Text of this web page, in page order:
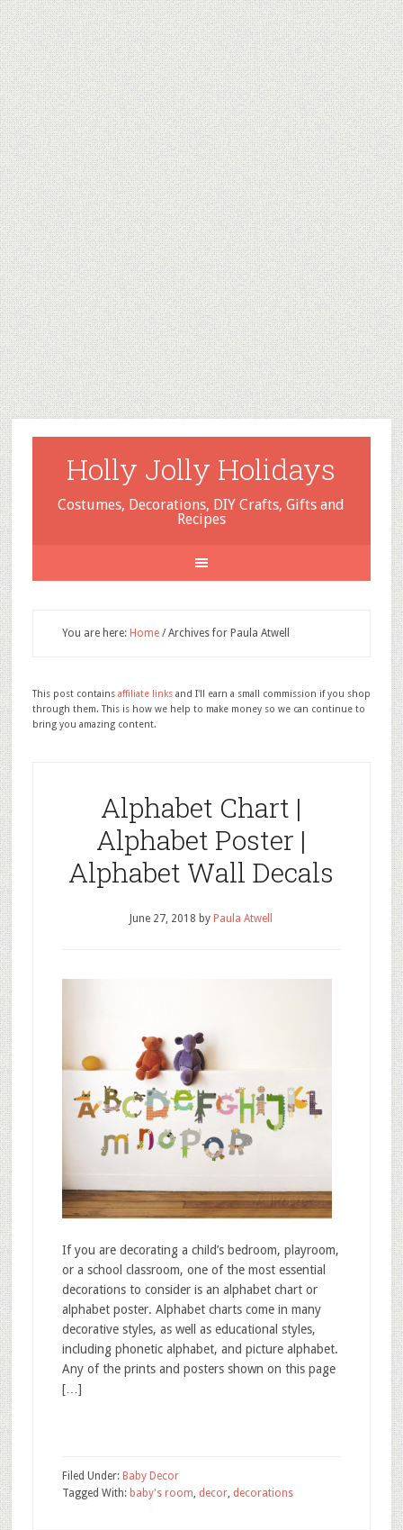
Holly Jolly Holidays
Costumes, Decorations, DIY Crafts, Gifts and
Recipes
You are here: Home /Archives for Paula Atwell
This post contains affiliate linksand I'll earn a small commission if you shop
through them. This is how we help to make money so we can continue to
bring you amazing content.
Alphabet Chart |
Alphabet Poster |
Alphabet Wall Decals
June 27, 2018 by Paula Atwell
If you are decorating a child’s bedroom, playroom,
or a school classroom, one of the most essential
decorations to consider is an alphabet chart or
alphabet poster. Alphabet charts come in many
decorative styles, as well as educational styles,
including phonetic alphabet, and picture alphabet.
Any of the prints and posters shown on this page
[…]
Filed Under: Baby Decor
Tagged With: baby's room, decor, decorations